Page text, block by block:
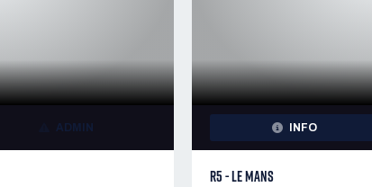
ADMIN INFO
R5 - LE MANS